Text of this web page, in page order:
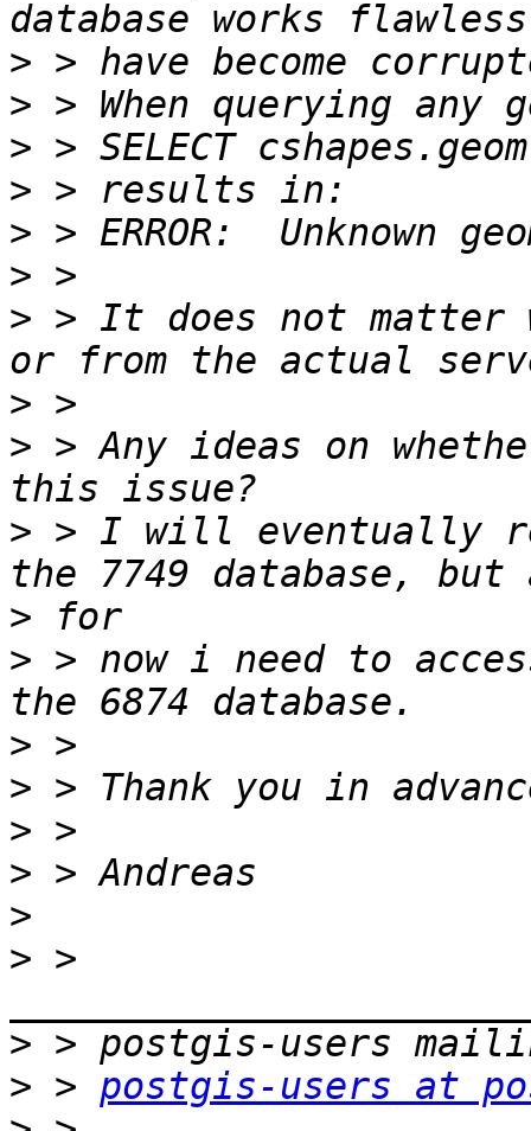
>
>
>
>
>
>
> > It does not matter
>
> > Any ideas on
> > I will eventually
>
> > now i need to
>
>
>
>
>
> >
>
> > postgis-users at